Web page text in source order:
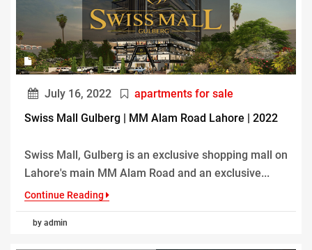
July 16, 2022
apartments for sale
Swiss Mall Gulberg | MM Alam Road Lahore | 2022
Swiss Mall, Gulberg is an exclusive shopping mall on
Lahore's main MM Alam Road and an exclusive...
Continue Reading
by admin